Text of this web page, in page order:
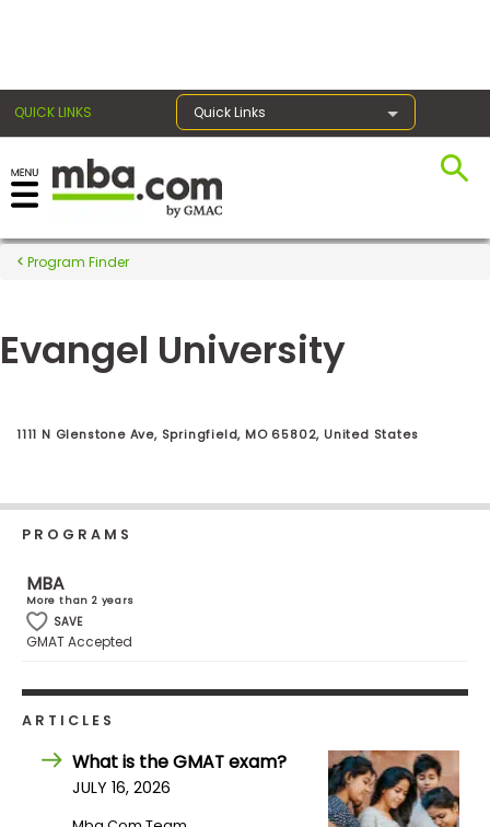
QUICK LINKS Quick Links
Register for the GMAT
Exams
Exam
Prep
Business
School
Business
School
Careers
Program Finder
Evangel University
1111 N Glenstone Ave, Springfield, MO 65802, United States
PROGRAMS
MBA
More than 2 years
SAVE
GMAT Accepted
ARTICLES
What is the GMAT exam?
JULY 16, 2026